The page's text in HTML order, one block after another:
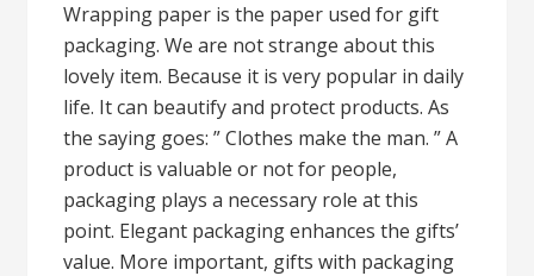
Wrapping paper is the paper used for gift
packaging. We are not strange about this
lovely item. Because it is very popular in daily
life. It can beautify and protect products. As
the saying goes: ” Clothes make the man. ” A
product is valuable or not for people,
packaging plays a necessary role at this
point. Elegant packaging enhances the gifts’
value. More important, gifts with packaging